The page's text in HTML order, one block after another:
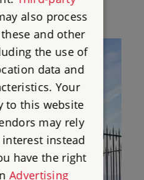
Tower
also process
and other
the use of
data and
Your
to this website
may rely
instead
have the right
Advertising